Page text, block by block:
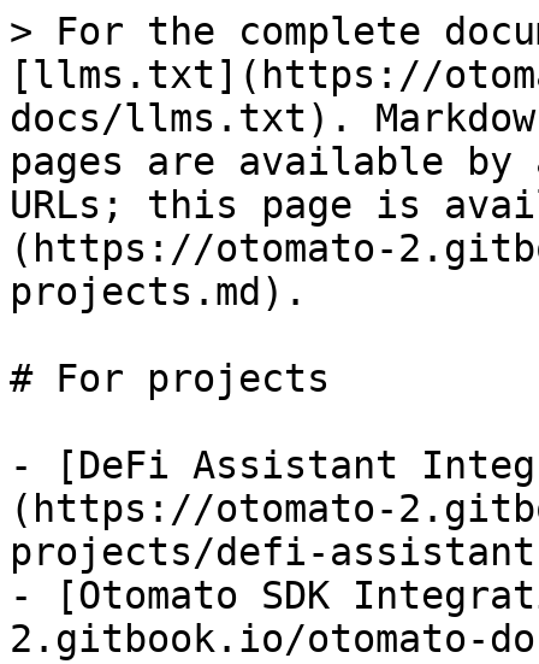
> For the complete
[llms.txt](https://
docs/llms.txt).
pages are available by
URLs; this page is
(https://otomato-
projects.md).
# For projects
- [DeFi Assistant
(https://otomato-
projects/defi-
- [Otomato SDK
2.gitbook.io/otomato-